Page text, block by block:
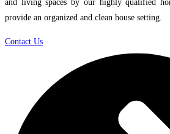
and living spaces by our highly qualified
provide an organized and clean house setting.
Contact Us